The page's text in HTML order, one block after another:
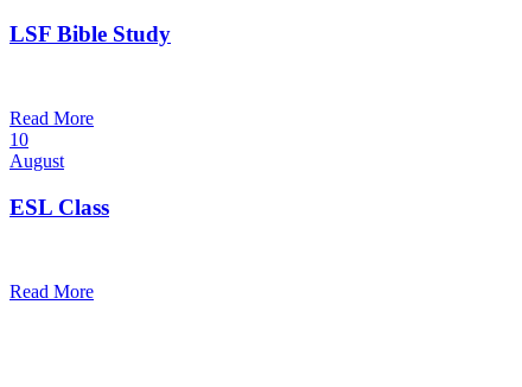
LSF Bible Study
Read More
10
August
ESL Class
Read More